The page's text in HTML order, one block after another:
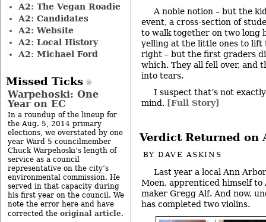
A noble notion – but the
event, a cross-section of
to walk together on two long
yelling at the little ones to
right – but the first graders
which. They all fell over, and
into tears.
I suspect that’s not
mind. [Full Story]
Verdict Returned on
BYDAVE ASKINS
Last year a local Ann
Moen, apprenticed himself
maker Gregg Alf. And now,
has completed two violins.
A2: The Vegan Roadie
A2: Candidates
A2: Website
A2: Local History
A2: Michael Ford
Missed Ticks
Warpehoski: One
Year on EC
In a roundup of the lineup for
the Aug. 5, 2014 primary
elections, we overstated by one
year Ward 5 councilmember
Chuck Warpehoski’s length of
service as a council
representative on the city’s
environmental commission. He
served in that capacity during
his first year on the council. We
note the error here and have
corrected the original article.